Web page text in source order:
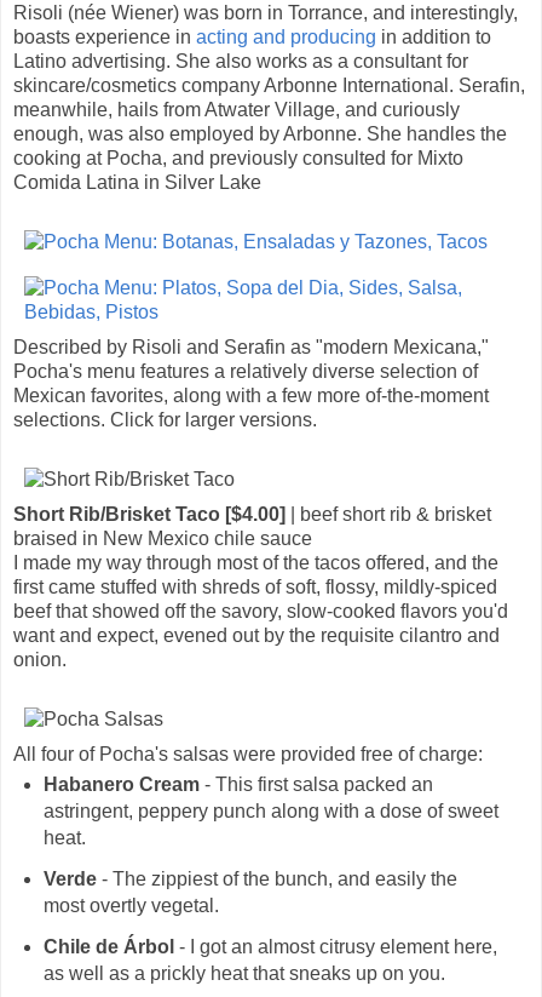
Risoli (née Wiener) was born in Torrance, and interestingly,
boasts experience in acting and producing in addition to
Latino advertising. She also works as a consultant for
skincare/cosmetics company Arbonne International. Serafin,
meanwhile, hails from Atwater Village, and curiously
enough, was also employed by Arbonne. She handles the
cooking at Pocha, and previously consulted for Mixto
Comida Latina in Silver Lake
Described by Risoli and Serafin as "modern Mexicana,"
Pocha's menu features a relatively diverse selection of
Mexican favorites, along with a few more of-the-moment
selections. Click for larger versions.
Short Rib/Brisket Taco [$4.00]
| beef short rib & brisket
braised in New Mexico chile sauce
I made my way through most of the tacos offered, and the
first came stuffed with shreds of soft, flossy, mildly-spiced
beef that showed off the savory, slow-cooked flavors you'd
want and expect, evened out by the requisite cilantro and
onion.
All four of Pocha's salsas were provided free of charge:
Habanero Cream- This first salsa packed an
astringent, peppery punch along with a dose of sweet
heat.
Verde- The zippiest of the bunch, and easily the
most overtly vegetal.
Chile de Árbol - I got an almost citrusy element here,
as well as a prickly heat that sneaks up on you.